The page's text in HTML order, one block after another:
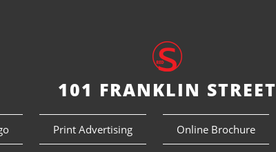
101 FRANKLIN STREET
Print Advertising Online Brochure